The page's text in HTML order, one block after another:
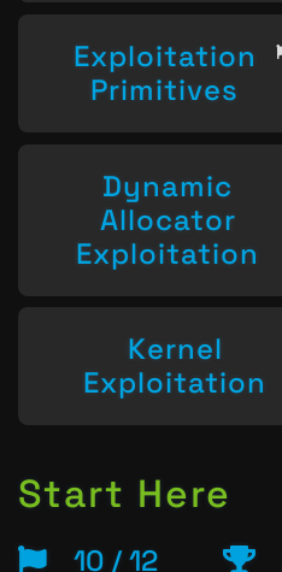
Exploitation
Primitives
Dynamic
Allocator
Exploitation
Kernel
Exploitation
Start Here
10 / 12